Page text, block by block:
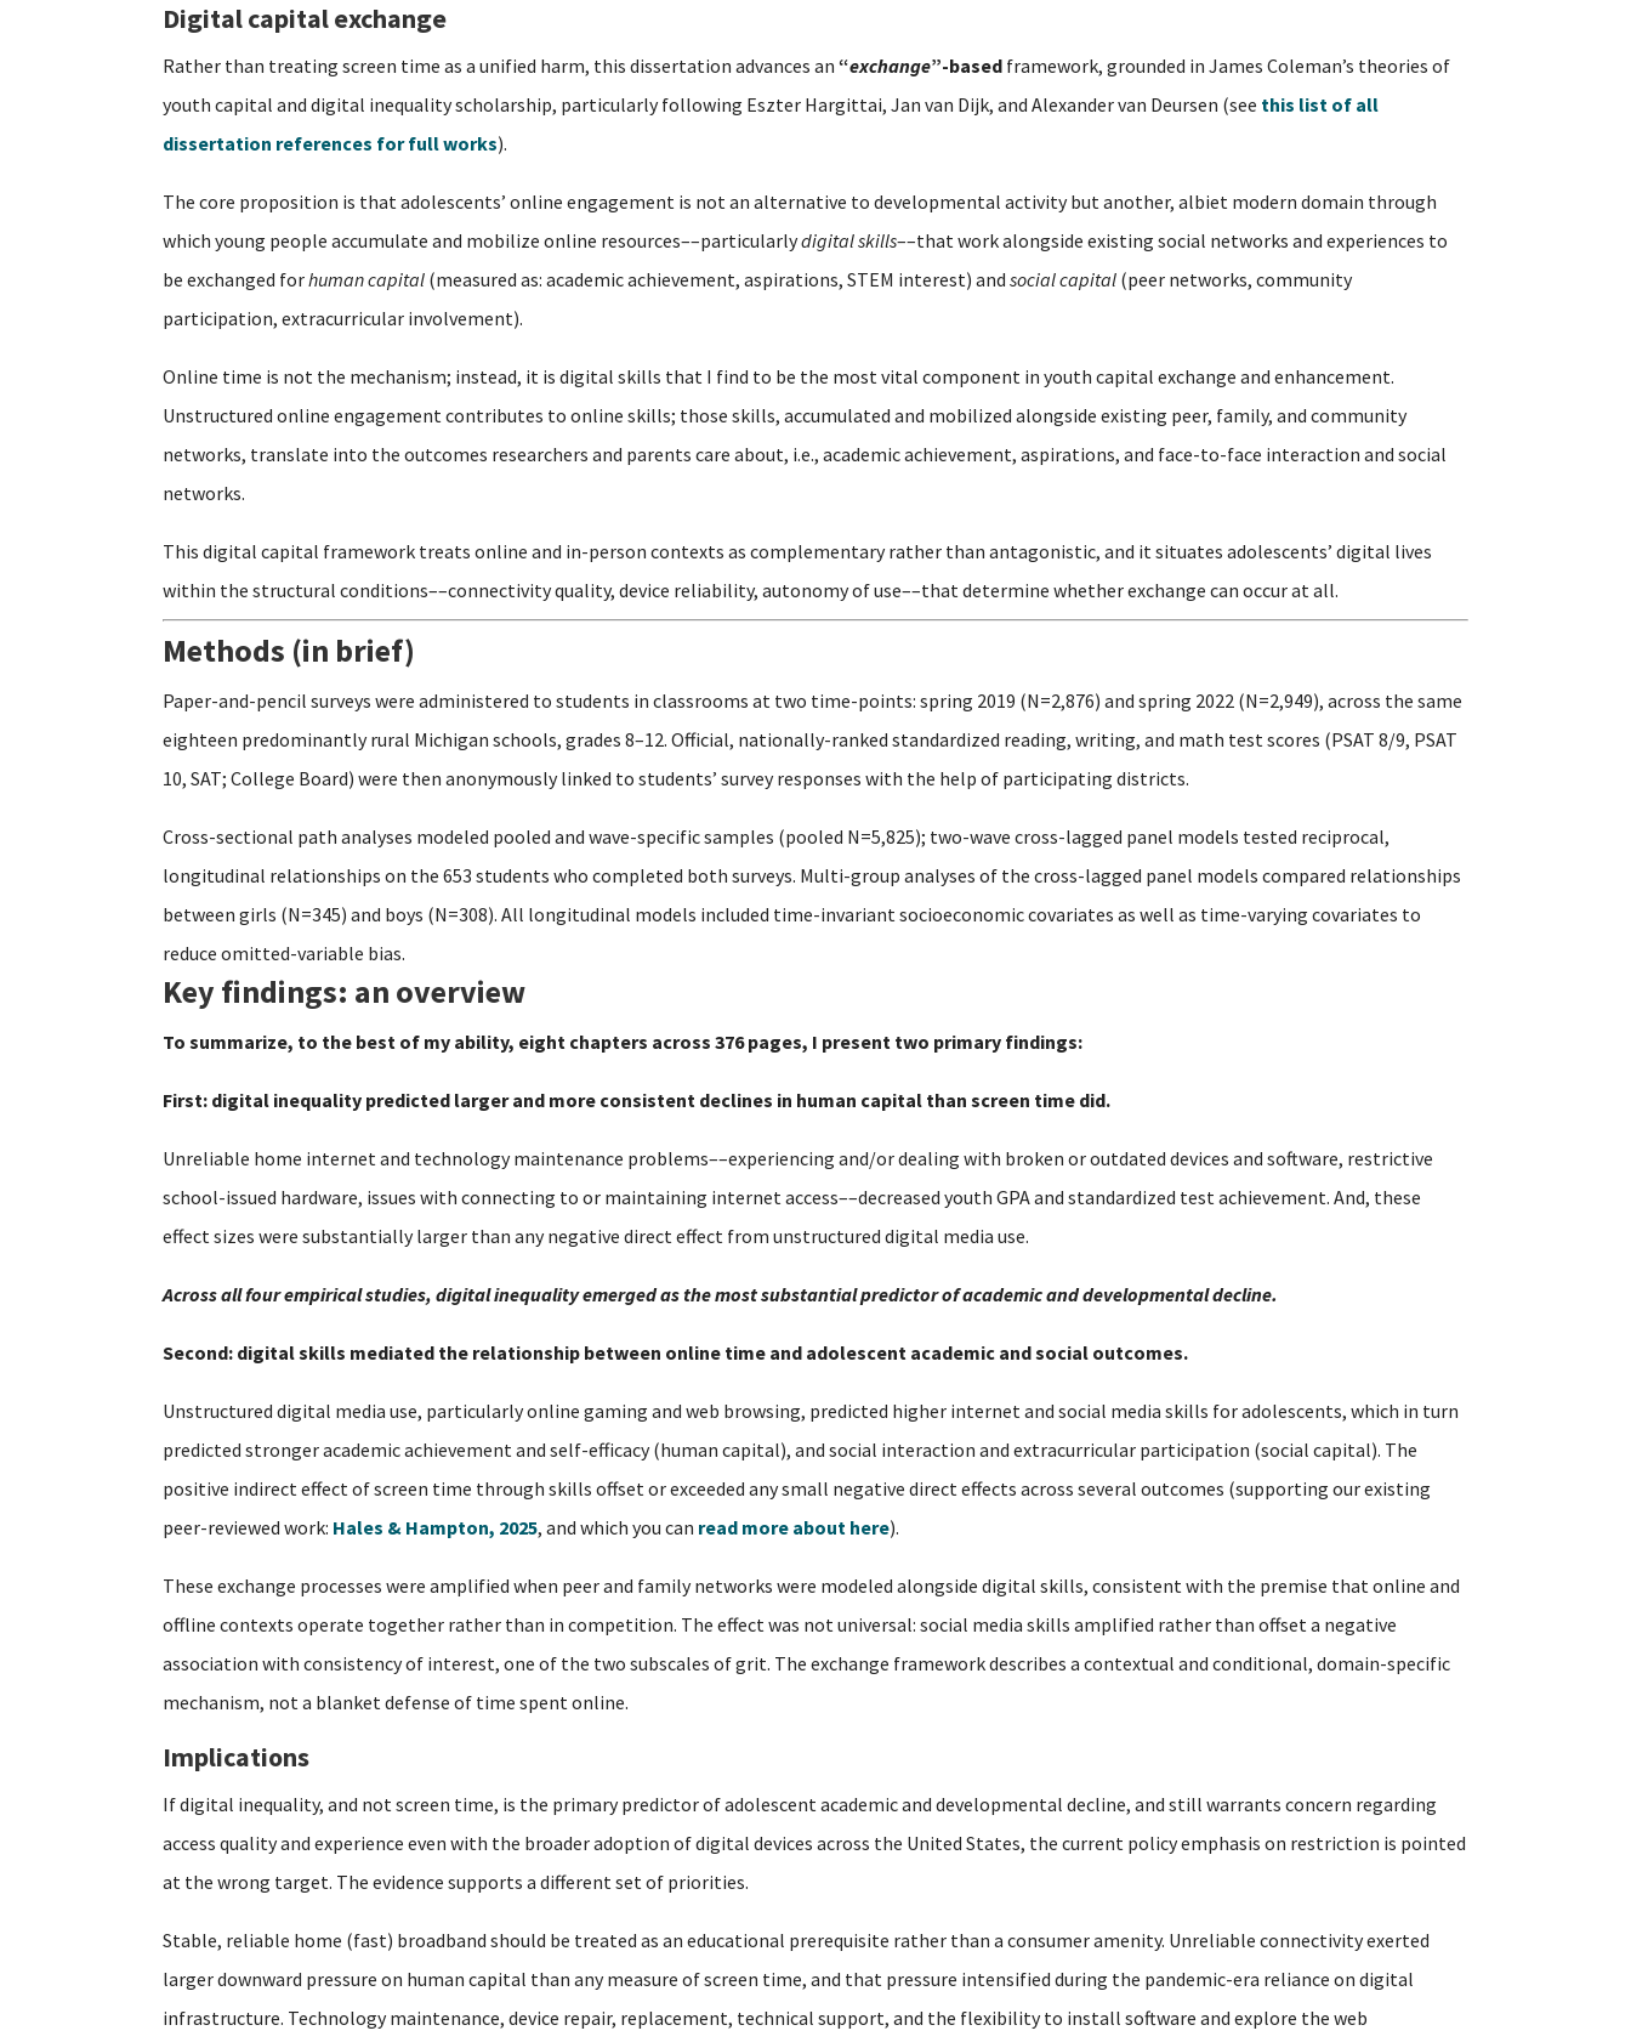
Digital capital exchange
Rather than treating screen time as a unified harm, this dissertation advances an“exchange”-based framework, grounded in James Coleman’s theories of
youth capital and digital inequality scholarship, particularly following Eszter Hargittai, Jan van Dijk, and Alexander van Deursen (see this list of all
dissertation references for full works).
The core proposition is that adolescents’ online engagement is not an alternative to developmental activity but another, albiet modern domain through
which young people accumulate and mobilize online resources––particularlydigital skills––that work alongside existing social networks and experiences to
be exchanged forhuman capital (measured as: academic achievement, aspirations, STEM interest) andsocial capital (peer networks, community
participation, extracurricular involvement).
Online time is not the mechanism; instead, it is digital skills that I find to be the most vital component in youth capital exchange and enhancement.
Unstructured online engagement contributes to online skills; those skills, accumulated and mobilized alongside existing peer, family, and community
networks, translate into the outcomes researchers and parents care about, i.e., academic achievement, aspirations, and face-to-face interaction and social
networks.
This digital capital framework treats online and in-person contexts as complementary rather than antagonistic, and it situates adolescents’ digital lives
within the structural conditions––connectivity quality, device reliability, autonomy of use––that determine whether exchange can occur at all.
Methods (in brief)
Paper-and-pencil surveys were administered to students in classrooms at two time-points: spring 2019 (N=2,876) and spring 2022 (N=2,949), across the same
eighteen predominantly rural Michigan schools, grades 8–12. Official, nationally-ranked standardized reading, writing, and math test scores (PSAT 8/9, PSAT
10, SAT; College Board) were then anonymously linked to students’ survey responses with the help of participating districts.
Cross-sectional path analyses modeled pooled and wave-specific samples (pooled N=5,825); two-wave cross-lagged panel models tested reciprocal,
longitudinal relationships on the 653 students who completed both surveys. Multi-group analyses of the cross-lagged panel models compared relationships
between girls (N=345) and boys (N=308). All longitudinal models included time-invariant socioeconomic covariates as well as time-varying covariates to
reduce omitted-variable bias.
Key findings: an overview
To summarize, to the best of my ability, eight chapters across 376 pages, I present two primary findings:
First: digital inequality predicted larger and more consistent declines in human capital than screen time did.
Unreliable home internet and technology maintenance problems––experiencing and/or dealing with broken or outdated devices and software, restrictive
school-issued hardware, issues with connecting to or maintaining internet access––decreased youth GPA and standardized test achievement. And, these
effect sizes were substantially larger than any negative direct effect from unstructured digital media use.
Across all four empirical studies, digital inequality emerged as the most substantial predictor of academic and developmental decline.
Second: digital skills mediated the relationship between online time and adolescent academic and social outcomes.
Unstructured digital media use, particularly online gaming and web browsing, predicted higher internet and social media skills for adolescents, which in turn
predicted stronger academic achievement and self-efficacy (human capital), and social interaction and extracurricular participation (social capital). The
positive indirect effect of screen time through skills offset or exceeded any small negative direct effects across several outcomes (supporting our existing
peer-reviewed work: Hales & Hampton, 2025, and which you can read more about here).
These exchange processes were amplified when peer and family networks were modeled alongside digital skills, consistent with the premise that online and
offline contexts operate together rather than in competition. The effect was not universal: social media skills amplified rather than offset a negative
association with consistency of interest, one of the two subscales of grit. The exchange framework describes a contextual and conditional, domain-specific
mechanism, not a blanket defense of time spent online.
Implications
If digital inequality, and not screen time, is the primary predictor of adolescent academic and developmental decline, and still warrants concern regarding
access quality and experience even with the broader adoption of digital devices across the United States, the current policy emphasis on restriction is pointed
at the wrong target. The evidence supports a different set of priorities.
Stable, reliable home (fast) broadband should be treated as an educational prerequisite rather than a consumer amenity. Unreliable connectivity exerted
larger downward pressure on human capital than any measure of screen time, and that pressure intensified during the pandemic-era reliance on digital
infrastructure. Technology maintenance, device repair, replacement, technical support, and the flexibility to install software and explore the web